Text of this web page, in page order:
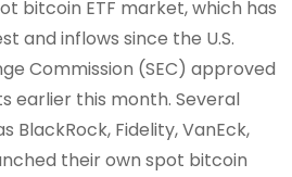
bitcoin ETF market, which has
and inflows since the U.S.
Commission (SEC) approved
earlier this month. Several
BlackRock, Fidelity, VanEck,
their own spot bitcoin